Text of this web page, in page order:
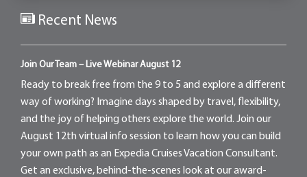
Recent News
Join Our Team – Live Webinar August 12
Ready to break free from the 9 to 5 and explore a different
way of working? Imagine days shaped by travel, flexibility,
and the joy of helping others explore the world. Join our
August 12th virtual info session to learn how you can build
your own path as an Expedia Cruises Vacation Consultant.
Get an exclusive, behind-the-scenes look at our award-